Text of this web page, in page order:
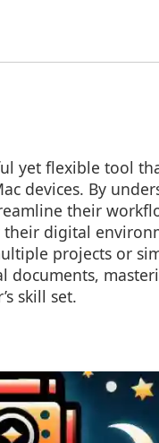
yet flexible tool
devices. By
their
digital
projects or
skill set.